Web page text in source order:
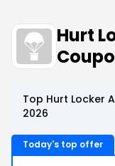
Hurt
Top Hurt Locker
2026
Today's top offer